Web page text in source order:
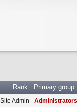
Rank Primary group
Site Admin
Administrators